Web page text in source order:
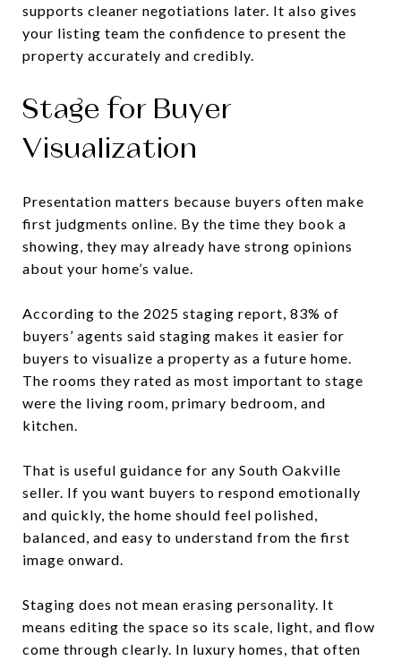
supports cleaner negotiations later. It also gives
your listing team the confidence to present the
property accurately and credibly.
Stage for Buyer
Visualization
Presentation matters because buyers often make
first judgments online. By the time they book a
showing, they may already have strong opinions
about your home’s value.
According to the 2025 staging report, 83% of
buyers’ agents said staging makes it easier for
buyers to visualize a property as a future home.
The rooms they rated as most important to stage
were the living room, primary bedroom, and
kitchen.
That is useful guidance for any South Oakville
seller. If you want buyers to respond emotionally
and quickly, the home should feel polished,
balanced, and easy to understand from the first
image onward.
Staging does not mean erasing personality. It
means editing the space so its scale, light, and flow
come through clearly. In luxury homes, that often